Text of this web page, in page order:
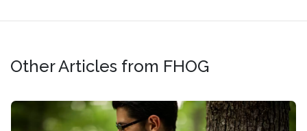
Other Articles from FHOG